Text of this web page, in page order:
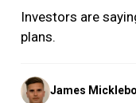
Investors are
plans.
Posted
by
James